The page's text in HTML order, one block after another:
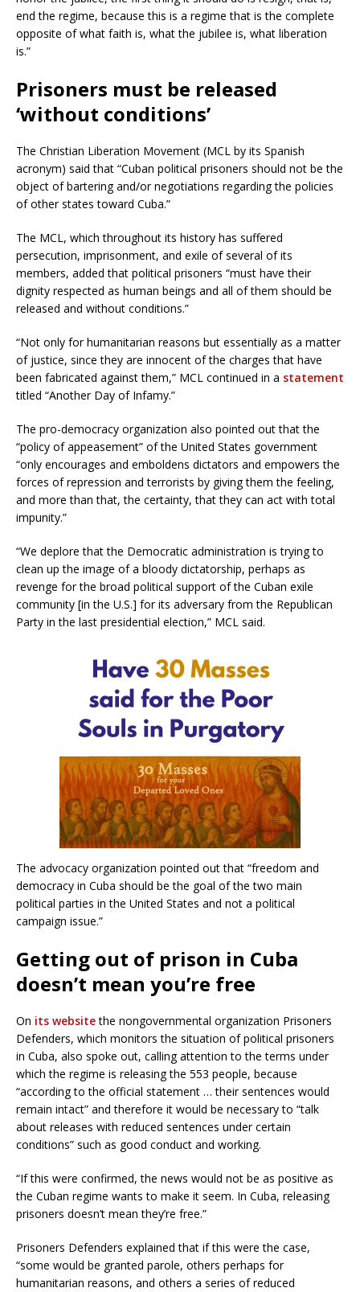
end the regime, because this is a regime that is the complete
opposite of what faith is, what the jubilee is, what liberation
is.”
Prisoners must be released
‘without conditions’
The Christian Liberation Movement (MCL by its Spanish
acronym) said that “Cuban political prisoners should not be the
object of bartering and/or negotiations regarding the policies
of other states toward Cuba.”
The MCL, which throughout its history has suffered
persecution, imprisonment, and exile of several of its
members, added that political prisoners “must have their
dignity respected as human beings and all of them should be
released and without conditions.”
“Not only for humanitarian reasons but essentially as a matter
of justice, since they are innocent of the charges that have
been fabricated against them,” MCL continued in a statement
titled “Another Day of Infamy.”
The pro-democracy organization also pointed out that the
“policy of appeasement” of the United States government
“only encourages and emboldens dictators and empowers the
forces of repression and terrorists by giving them the feeling,
and more than that, the certainty, that they can act with total
impunity.”
“We deplore that the Democratic administration is trying to
clean up the image of a bloody dictatorship, perhaps as
revenge for the broad political support of the Cuban exile
community [in the U.S.] for its adversary from the Republican
Party in the last presidential election,” MCL said.
The advocacy organization pointed out that “freedom and
democracy in Cuba should be the goal of the two main
political parties in the United States and not a political
campaign issue.”
Getting out of prison in Cuba
doesn’t mean you’re free
On its websitethe nongovernmental organization Prisoners
Defenders, which monitors the situation of political prisoners
in Cuba, also spoke out, calling attention to the terms under
which the regime is releasing the 553 people, because
“according to the official statement … their sentences would
remain intact” and therefore it would be necessary to “talk
about releases with reduced sentences under certain
conditions” such as good conduct and working.
“If this were confirmed, the news would not be as positive as
the Cuban regime wants to make it seem. In Cuba, releasing
prisoners doesn’t mean they’re free.”
Prisoners Defenders explained that if this were the case,
“some would be granted parole, others perhaps for
humanitarian reasons, and others a series of reduced